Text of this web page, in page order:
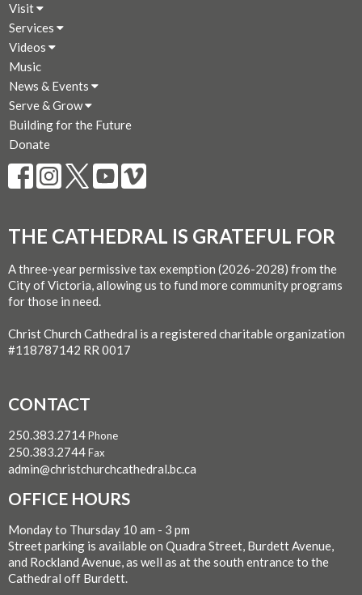
Visit
Services
Videos
Music
News & Events
Serve & Grow
Building for the Future
Donate
THE CATHEDRAL IS GRATEFUL FOR
A three-year permissive tax exemption (2026-2028) from the
City of Victoria, allowing us to fund more community programs
for those in need.
Christ Church Cathedral is a registered charitable organization
#118787142 RR 0017
CONTACT
250.383.2714Phone
250.383.2744Fax
admin@christchurchcathedral.bc.ca
OFFICE HOURS
Monday to Thursday 10 am - 3 pm
Street parking is available on Quadra Street, Burdett Avenue,
and Rockland Avenue, as well as at the south entrance to the
Cathedral off Burdett.